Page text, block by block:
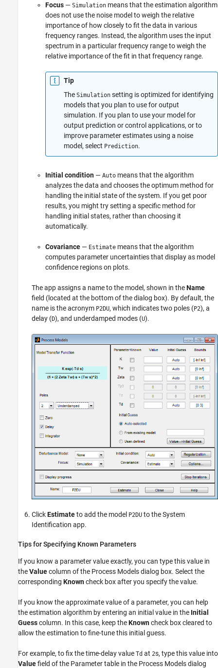
Focus — Simulation means that the estimation algorithm
does not use the noise model to weigh the relative
importance of how closely to fit the data in various
frequency ranges. Instead, the algorithm uses the input
spectrum in a particular frequency range to weigh the
relative importance of the fit in that frequency range.
Tip
The Simulation setting is optimized for identifying
models that you plan to use for output
simulation. If you plan to use your model for
output prediction or control applications, or to
improve parameter estimates using a noise
model, select Prediction.
Initial condition — Auto means that the algorithm
analyzes the data and chooses the optimum method for
handling the initial state of the system. If you get poor
results, you might try setting a specific method for
handling initial states, rather than choosing it
automatically.
Covariance — Estimate means that the algorithm
computes parameter uncertainties that display as model
confidence regions on plots.
The app assigns a name to the model, shown in theName
field (located at the bottom of the dialog box). By default, the
name is the acronym P2DU, which indicates two poles (P2), a
delay (D), and underdamped modes (U).
ClickEstimateto add the model P2DU to the System
Identification app.
Tips for Specifying Known Parameters
If you know a parameter value exactly, you can type this value in
theValuecolumn of the Process Models dialog box. Select the
corresponding Knowncheck box after you specify the value.
If you know the approximate value of a parameter, you can help
the estimation algorithm by entering an initial value in the Initial
Guesscolumn. In this case, keep theKnowncheck box cleared to
allow the estimation to fine-tune this initial guess.
For example, to fix the time-delay value Td at 2s, type this value into
Valuefield of the Parameter table in the Process Models dialog